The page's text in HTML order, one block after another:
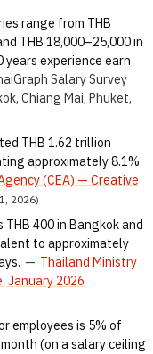
range from THB
THB 18,000–25,000 in
years experience earn
Salary Survey
Chiang Mai, Phuket,
THB 1.62 trillion
approximately 8.1%
(CEA) — Creative
2026)
THB 400 in Bangkok and
to approximately
— Thailand Ministry
January 2026
employees is 5% of
(on a salary ceiling